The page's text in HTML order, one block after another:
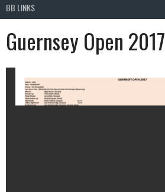
BB LINKS
Guernsey Open 2017